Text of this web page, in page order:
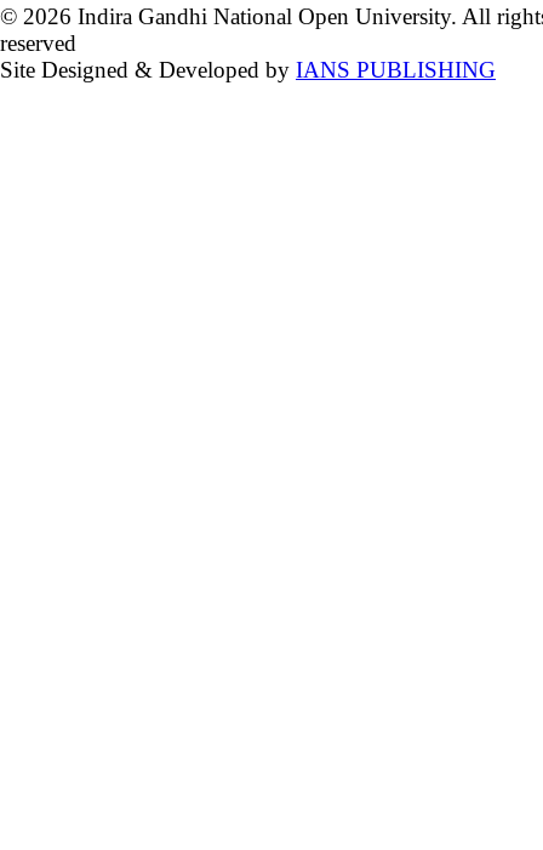
© 2026 Indira Gandhi National Open University. All
reserved
Site Designed & Developed by IANS PUBLISHING